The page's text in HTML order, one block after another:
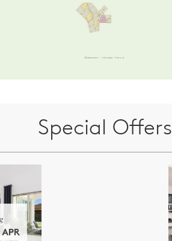
Special Offers